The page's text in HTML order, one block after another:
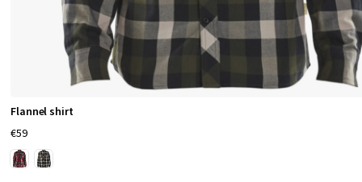
Flannel shirt
€59